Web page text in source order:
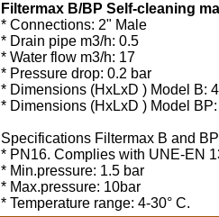
Filtermax B/BP Self-cleaning
* Connections: 2" Male
* Drain pipe m3/h: 0.5
* Water flow m3/h: 17
* Pressure drop: 0.2 bar
* Dimensions (HxLxD ) Model B:
* Dimensions (HxLxD ) Model
Specifications Filtermax B and
* PN16. Complies with UNE-EN
* Min.pressure: 1.5 bar
* Max.pressure: 10bar
* Temperature range: 4-30° C.